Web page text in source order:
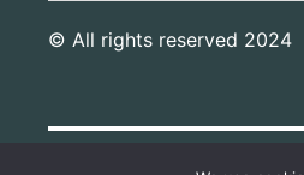
© All rights reserved 2024